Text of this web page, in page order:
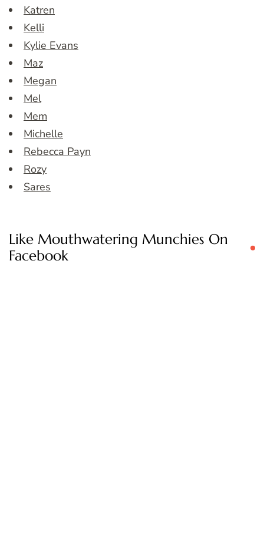
Katren
Kelli
Kylie Evans
Maz
Megan
Mel
Mem
Michelle
Rebecca Payn
Rozy
Sares
Like Mouthwatering Munchies On
Facebook